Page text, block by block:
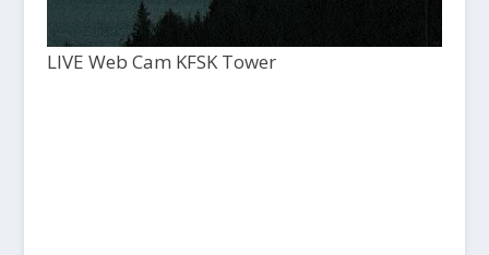
LIVE Web Cam KFSK Tower